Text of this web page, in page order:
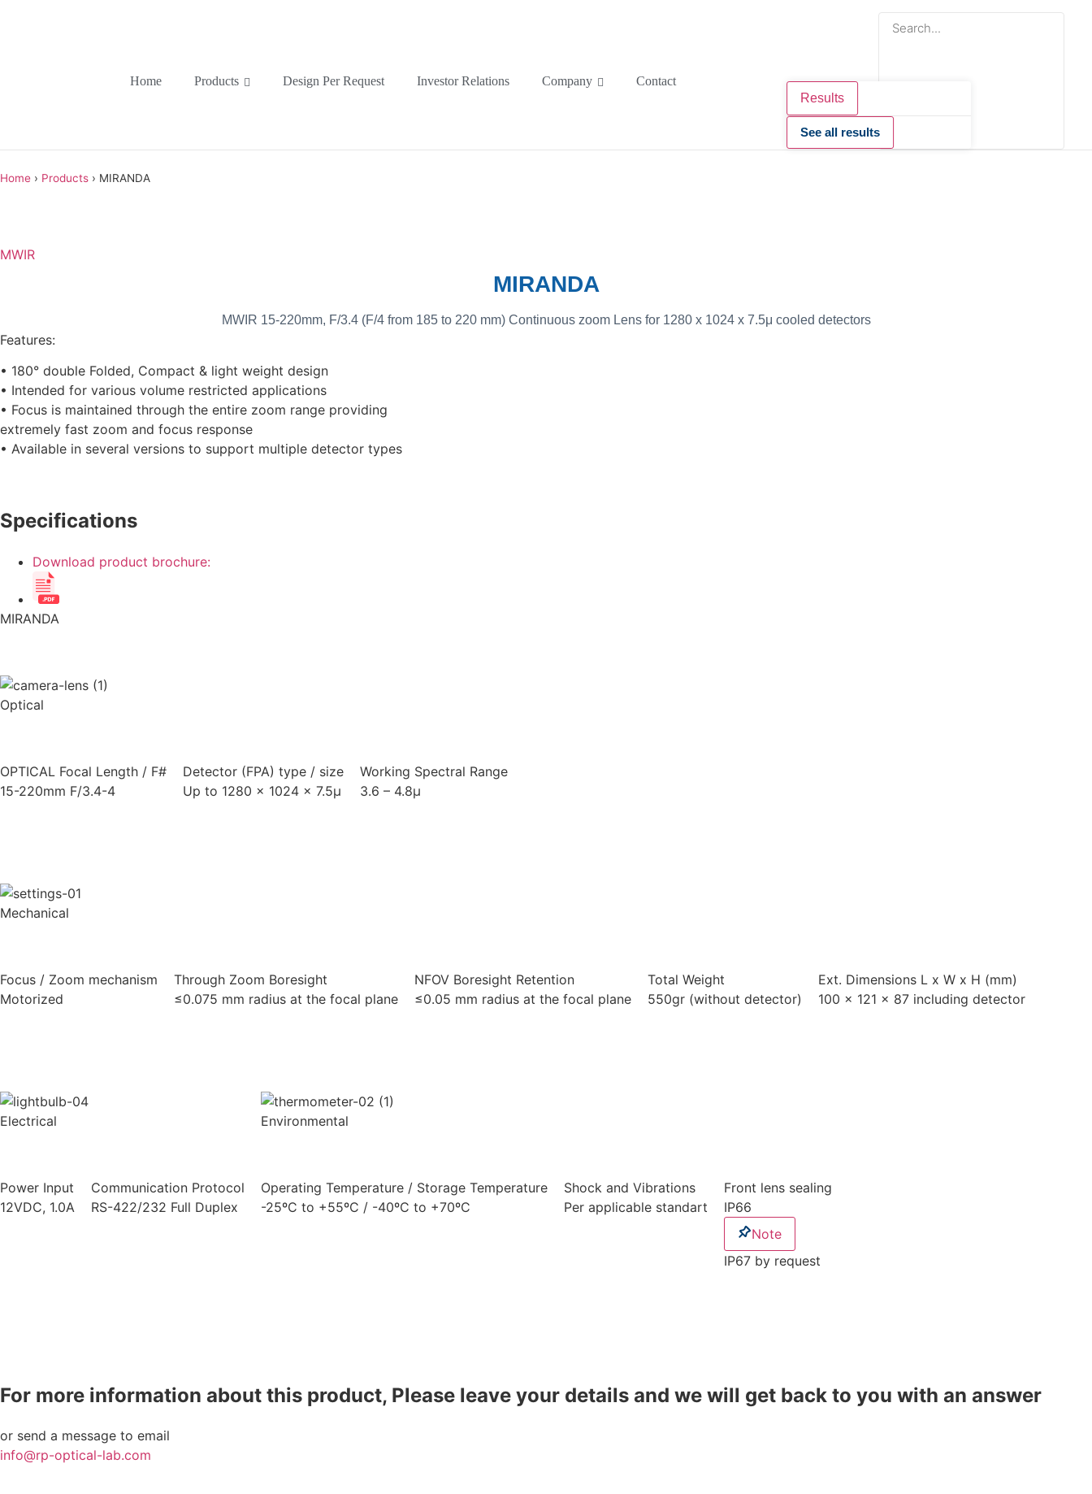
Home Products Design Per Request Investor Relations Company
Contact
Results
See all results
Home › Products › MIRANDA
MWIR
MIRANDA
MWIR 15-220mm, F/3.4 (F/4 from 185 to 220 mm) Continuous zoom Lens for 1280 x 1024 x 7.5μ cooled detectors
Features:
• 180° double Folded, Compact & light weight design
• Intended for various volume restricted applications
• Focus is maintained through the entire zoom range providing
extremely fast zoom and focus response
• Available in several versions to support multiple detector types
Specifications
Download product brochure:
MIRANDA
Optical
OPTICAL Focal Length / F#
15-220mm F/3.4-4
Detector (FPA) type / size
Up to 1280 x 1024 x 7.5μ
Working Spectral Range
3.6 – 4.8μ
Mechanical
Focus / Zoom mechanism
Motorized
Through Zoom Boresight
≤0.075 mm radius at the focal plane
NFOV Boresight Retention
≤0.05 mm radius at the focal plane
Total Weight
550gr (without detector)
Ext. Dimensions L x W x H (mm)
100 x 121 x 87 including detector
Electrical
Power Input
12VDC, 1.0A
Communication Protocol
RS-422/232 Full Duplex
Environmental
Operating Temperature / Storage Temperature
-25ºC to +55ºC / -40ºC to +70ºC
Shock and Vibrations
Per applicable standart
Front lens sealing
IP66
Note
IP67 by request
For more information about this product, Please leave your details and we will get back to you with an answer
or send a message to email
info@rp-optical-lab.com